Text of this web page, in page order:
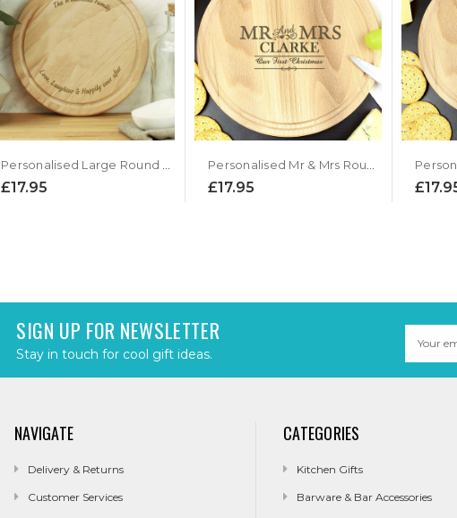
£17.95 £17.95
SIGN UP FOR NEWSLETTER
Stay in touch for cool gift ideas.
Address
NAVIGATE
Delivery & Returns
Customer Services
CATEGORIES
Kitchen Gifts
Barware & Bar Accessories